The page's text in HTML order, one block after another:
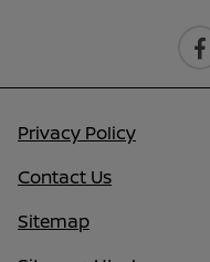
Privacy Policy
Contact Us
Sitemap